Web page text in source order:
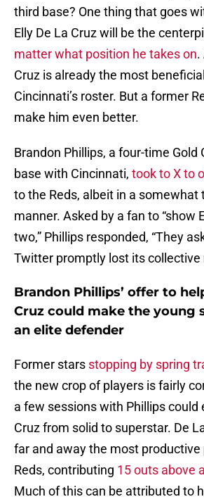
third base? One thing that goes
Elly De La Cruz will be the
matter what position he takes on.
Cruz is already the most
Cincinnati’s roster. But a former
make him even better.
Brandon Phillips, a four-time Gold
base with Cincinnati, took to X to
to the Reds, albeit in a somewhat
manner. Asked by a fan to “show
two,” Phillips responded, “They
Twitter promptly lost its collective
Brandon Phillips’ offer to
Cruz could make the young
an elite defender
Former stars stopping by spring
the new crop of players is fairly
a few sessions with Phillips could
Cruz from solid to superstar. De
far and away the most productive
Reds, contributing 15 outs above
Much of this can be attributed to